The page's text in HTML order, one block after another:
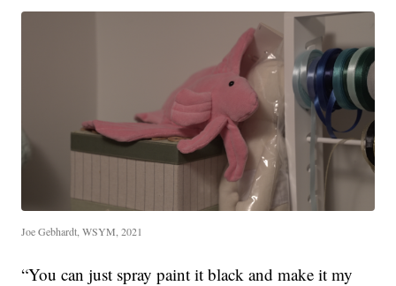
Joe Gebhardt, WSYM, 2021
“You can just spray paint it black and make it my